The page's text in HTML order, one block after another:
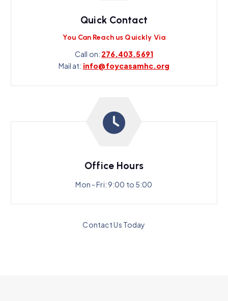
Quick Contact
You Can Reach us Quickly Via
Call on: 276.403.5691
Mail at: info@foycasamhc.org
Office Hours
Mon - Fri: 9:00 to 5:00
Contact Us Today